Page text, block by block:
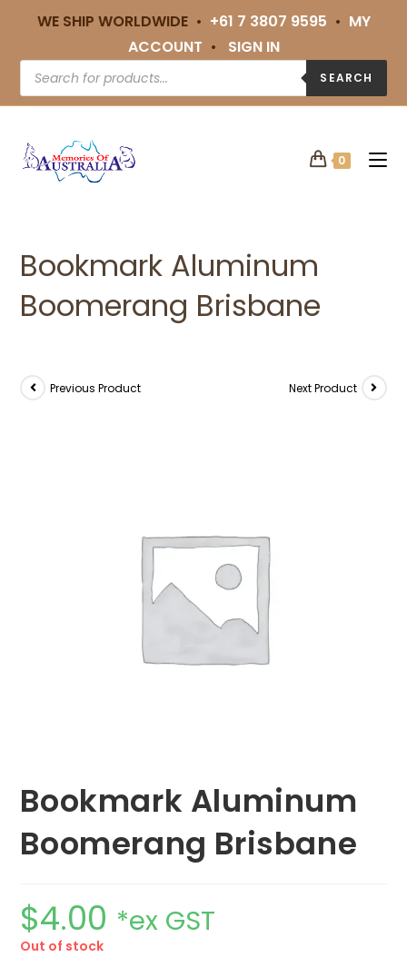
WE SHIP WORLDWIDE • +61 7 3807 9595 • MY
ACCOUNT • SIGN IN
SEARCH
0
Bookmark Aluminum
Boomerang Brisbane
Previous Product Next Product
Bookmark Aluminum
Boomerang Brisbane
$4.00 *ex GST
Out of stock